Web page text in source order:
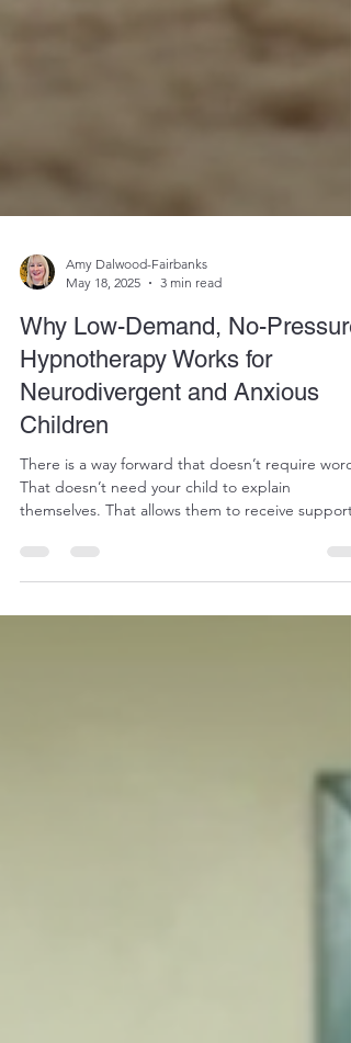
May 18, 2025
3 min read
Why Low-Demand, No-Pressure
Hypnotherapy Works for
Neurodivergent and Anxious
Children
There is a way forward that doesn’t require
themselves. That allows them to receive support
without fear or pressure.